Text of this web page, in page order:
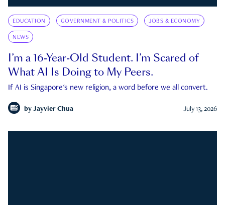
EDUCATION GOVERNMENT & POLITICS JOBS & ECONOMY
NEWS
I’m a 16-Year-Old Student. I’m Scared of
What AI Is Doing to My Peers.
If AI is Singapore's new religion, a word before we all convert.
by Jayvier Chua July 13, 2026